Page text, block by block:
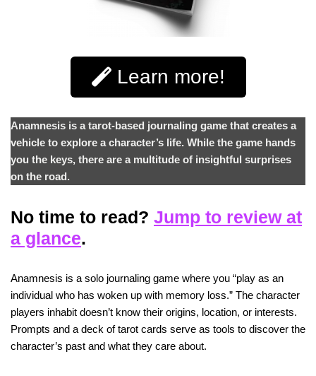
Learn more!
Anamnesis is a tarot-based journaling game that creates a
vehicle to explore a character’s life. While the game hands
you the keys, there are a multitude of insightful surprises
on the road.
No time to read? Jump to review at
a glance.
Anamnesis is a solo journaling game where you “play as an
individual who has woken up with memory loss.” The character
players inhabit doesn’t know their origins, location, or interests.
Prompts and a deck of tarot cards serve as tools to discover the
character’s past and what they care about.